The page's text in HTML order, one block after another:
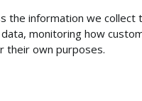
the information we
monitoring how
their own purposes.